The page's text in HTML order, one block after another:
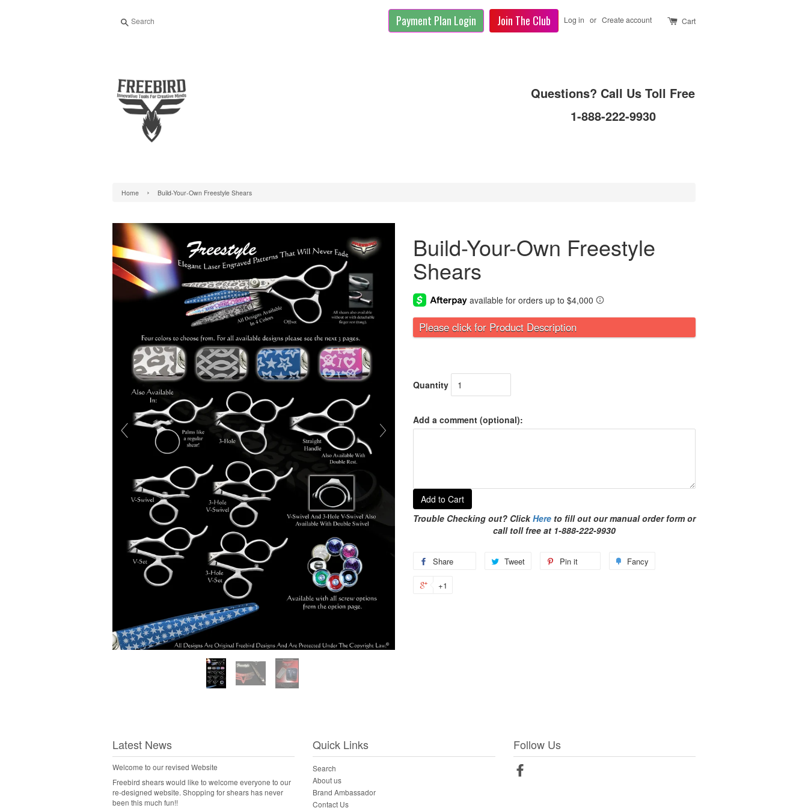
Search Payment Plan Login Join The Club Log in or Create account Cart
Questions? Call Us Toll Free
1-888-222-9930
Home › Build-Your-Own Freestyle Shears
Build-Your-Own Freestyle
Shears
Please click for Product Description
Quantity
Add a comment (optional):
Add to Cart
Trouble Checking out? ClickHere to fill out our manual order form or
call toll free at 1-888-222-9930
Share Tweet Pin it Fancy
+1
Latest News
Welcome to our revised Website
Freebird shears would like to welcome everyone to our
re-designed website. Shopping for shears has never
been this much fun!!
Quick Links
Search
About us
Brand Ambassador
Contact Us
Follow Us